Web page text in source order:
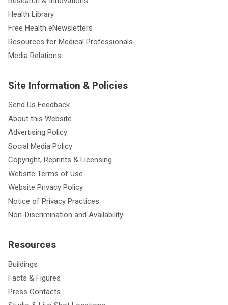
Health Library
Free Health eNewsletters
Resources for Medical Professionals
Media Relations
Site Information & Policies
Send Us Feedback
About this Website
Advertising Policy
Social Media Policy
Copyright, Reprints & Licensing
Website Terms of Use
Website Privacy Policy
Notice of Privacy Practices
Non-Discrimination and Availability
Resources
Buildings
Facts & Figures
Press Contacts